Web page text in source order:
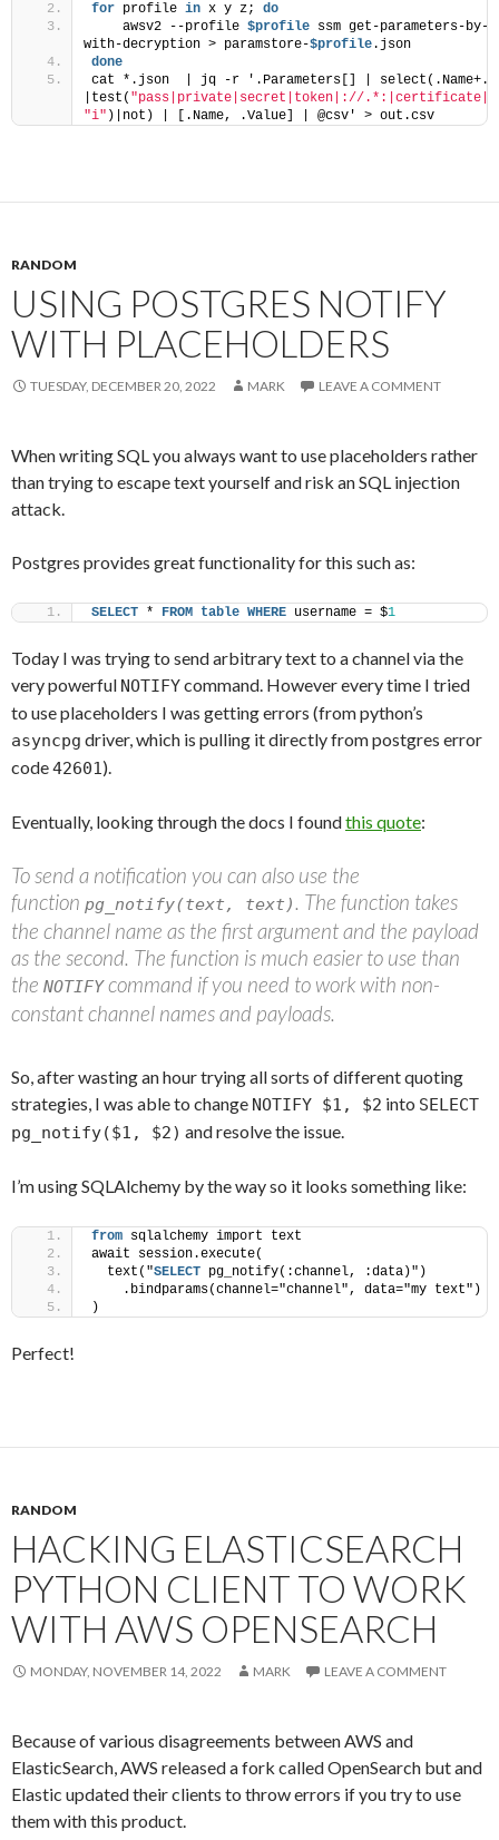
for profile in x y z; do
    awsv2 --profile
$profile ssm get-parameters-
with-decryption > paramstore-$profile.json
done
cat *.json  | jq -r '.Parameters[] |
|test( "pass|private|secret|token|://
"i" )|not) | [.Name, .Value] | @csv' > out.csv
RANDOM
USING POSTGRES NOTIFY
WITH PLACEHOLDERS
TUESDAY, DECEMBER 20, 2022 MARK LEAVE A COMMENT
When writing SQL you always want to use placeholders rather
than trying to escape text yourself and risk an SQL injection
attack.
Postgres provides great functionality for this such as:
SELECT * FROM table WHERE username = $1
Today I was trying to send arbitrary text to a channel via the
very powerful NOTIFYcommand. However every time I tried
to use placeholders I was getting errors (from python’s
asyncpg driver, which is pulling it directly from postgres error
code42601).
Eventually, looking through the docs I foundthis quote:
To send a notification you can also use the
function pg_notify(text, text). The function takes
the channel name as the first argument and the payload
as the second. The function is much easier to use than
the NOTIFYcommand if you need to work with non-
constant channel names and payloads.
So, after wasting an hour trying all sorts of different quoting
strategies, I was able to change NOTIFY $1, $2 into SELECT
pg_notify($1, $2) and resolve the issue.
I’m using SQLAlchemy by the way so it looks something like:
from sqlalchemy import text
await session.execute(
  text("
SELECT pg_notify(:channel, :data)")
    .bindparams(channel="channel", data="my text")
)
Perfect!
RANDOM
HACKING ELASTICSEARCH
PYTHON CLIENT TO WORK
WITH AWS OPENSEARCH
MONDAY, NOVEMBER 14, 2022 MARK LEAVE A COMMENT
Because of various disagreements between AWS and
ElasticSearch, AWS released a fork called OpenSearch but and
Elastic updated their clients to throw errors if you try to use
them with this product.